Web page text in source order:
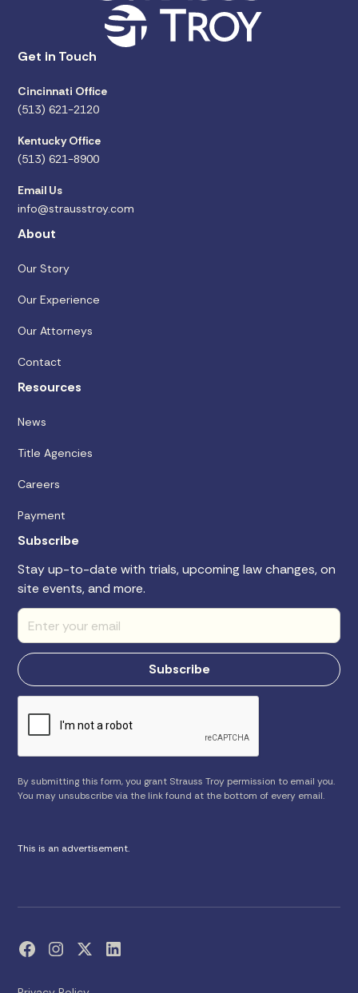
Get in Touch
Cincinnati Office
(513) 621-2120
Kentucky Office
(513) 621-8900
Email Us
info@strausstroy.com
About
Our Story
Our Experience
Our Attorneys
Contact
Resources
News
Title Agencies
Careers
Payment
Subscribe
Stay up-to-date with trials, upcoming law changes, on
site events, and more.
By submitting this form, you grant Strauss Troy permission to email you.
You may unsubscribe via the link found at the bottom of every email.
This is an advertisement.